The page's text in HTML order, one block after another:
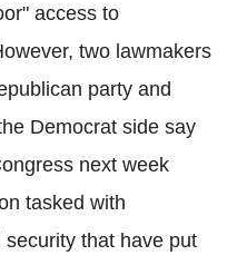
access to
two lawmakers
party and
Democrat side say
next week
tasked with
that have put